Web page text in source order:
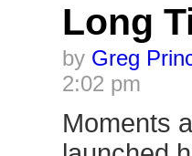
Long
by Greg
2:02 pm
Moments